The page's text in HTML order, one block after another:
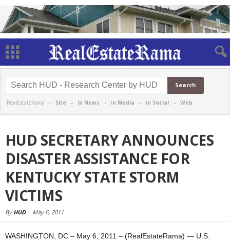
RealEstateRama - Site - in News - in Media - in Social - Web
HUD SECRETARY ANNOUNCES
DISASTER ASSISTANCE FOR
KENTUCKY STATE STORM
VICTIMS
By HUD- May 6, 2011
WASHINGTON, DC – May 6, 2011 – (RealEstateRama) — U.S.